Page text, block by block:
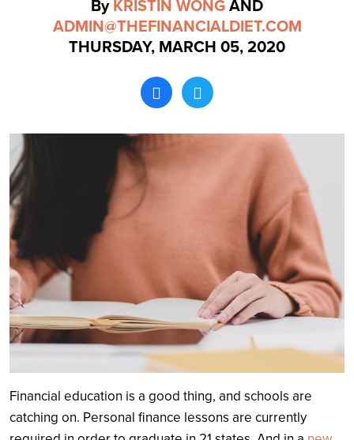
Search
By KRISTIN WONG AND
ADMIN@THEFINANCIALDIET.COM
THURSDAY, MARCH 05, 2020
Financial education is a good thing, and schools are
catching on. Personal finance lessons are currently